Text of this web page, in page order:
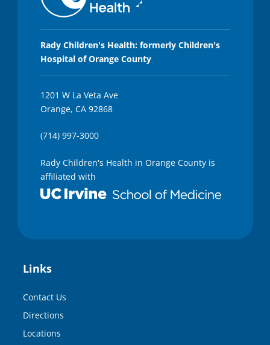
Rady Children's Health: formerly Children's
Hospital of Orange County
1201 W La Veta Ave
Orange, CA 92868
(714) 997-3000
Rady Children's Health in Orange County is
affiliated with
Links
Contact Us
Directions
Locations